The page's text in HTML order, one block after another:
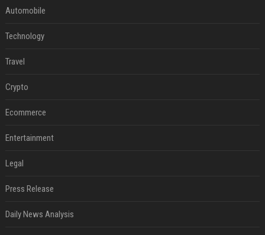
Automobile
Technology
Travel
Crypto
Ecommerce
Entertainment
Legal
Press Release
Daily News Analysis